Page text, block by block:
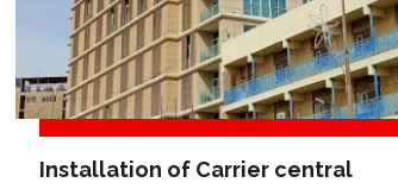
Installation of Carrier central